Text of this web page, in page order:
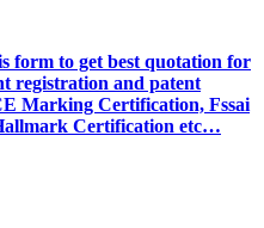
form to get best quotation for
registration and patent
Marking Certification, Fssai
Certification etc…